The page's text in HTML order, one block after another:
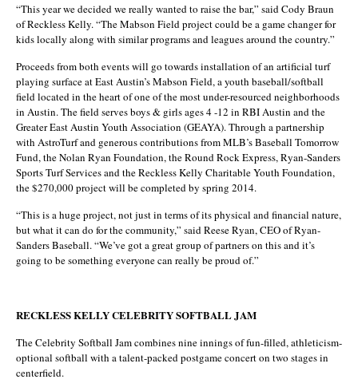
“This year we decided we really wanted to raise the bar,” said Cody Braun
of Reckless Kelly. “The Mabson Field project could be a game changer for
kids locally along with similar programs and leagues around the country.”
Proceeds from both events will go towards installation of an artificial turf
playing surface at East Austin’s Mabson Field, a youth baseball/softball
field located in the heart of one of the most under-resourced neighborhoods
in Austin. The field serves boys & girls ages 4 -12 in RBI Austin and the
Greater East Austin Youth Association (GEAYA). Through a partnership
with AstroTurf and generous contributions from MLB’s Baseball Tomorrow
Fund, the Nolan Ryan Foundation, the Round Rock Express, Ryan-Sanders
Sports Turf Services and the Reckless Kelly Charitable Youth Foundation,
the $270,000 project will be completed by spring 2014.
“This is a huge project, not just in terms of its physical and financial nature,
but what it can do for the community,” said Reese Ryan, CEO of Ryan-
Sanders Baseball. “We’ve got a great group of partners on this and it’s
going to be something everyone can really be proud of.”
RECKLESS KELLY CELEBRITY SOFTBALL JAM
The Celebrity Softball Jam combines nine innings of fun-filled, athleticism-
optional softball with a talent-packed postgame concert on two stages in
centerfield.